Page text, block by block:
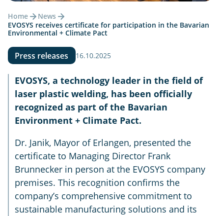
Home
News
EVOSYS receives certificate for participation in the Bavarian
Environmental + Climate Pact
Press releases 16.10.2025
EVOSYS, a technology leader in the field of
laser plastic welding, has been officially
recognized as part of the Bavarian
Environment + Climate Pact.
Dr. Janik, Mayor of Erlangen, presented the
certificate to Managing Director Frank
Brunnecker in person at the EVOSYS company
premises. This recognition confirms the
company’s comprehensive commitment to
sustainable manufacturing solutions and its